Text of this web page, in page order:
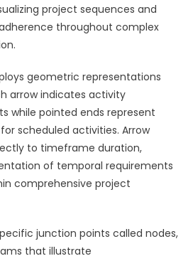
project sequences and
throughout complex
geometric representations
arrow indicates activity
while pointed ends represent
scheduled activities. Arrow
to timeframe duration,
of temporal requirements
comprehensive project
junction points called nodes,
that illustrate